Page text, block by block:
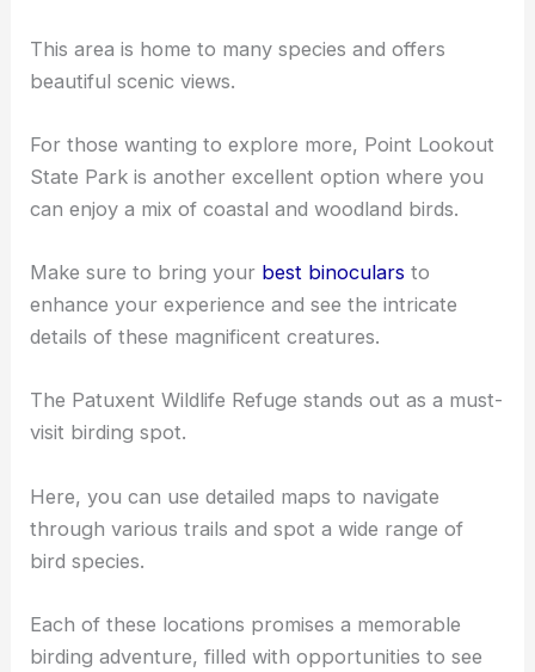
This area is home to many species and offers
beautiful scenic views.
For those wanting to explore more, Point Lookout
State Park is another excellent option where you
can enjoy a mix of coastal andwoodland birds.
Make sure to bring your best binoculars to
enhance your experience and see the intricate
details of these magnificent creatures.
The Patuxent Wildlife Refuge stands out as a must-
visit birding spot.
Here, you can use detailed maps to navigate
through various trails and spot a wide range of
bird species.
Each of these locations promises a memorable
birding adventure, filled with opportunities to see